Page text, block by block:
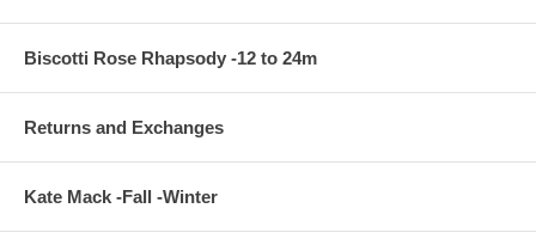
Biscotti Rose Rhapsody -12 to 24m
Returns and Exchanges
Kate Mack -Fall -Winter